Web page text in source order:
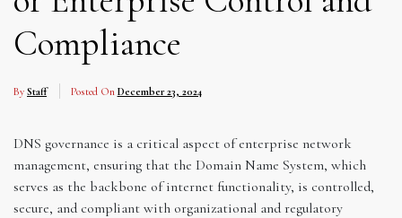
Compliance
By Staff Posted On December 23, 2024
DNS governance is a critical aspect of enterprise network
management, ensuring that the Domain Name System, which
serves as the backbone of internet functionality, is controlled,
secure, and compliant with organizational and regulatory